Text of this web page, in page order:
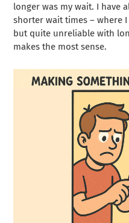
longer was my wait. I have
shorter wait times – where
but quite unreliable with
makes the most sense.